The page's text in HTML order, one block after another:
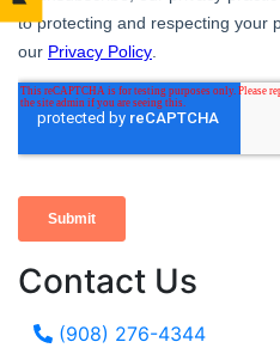
Contact Us
(908) 276-4344